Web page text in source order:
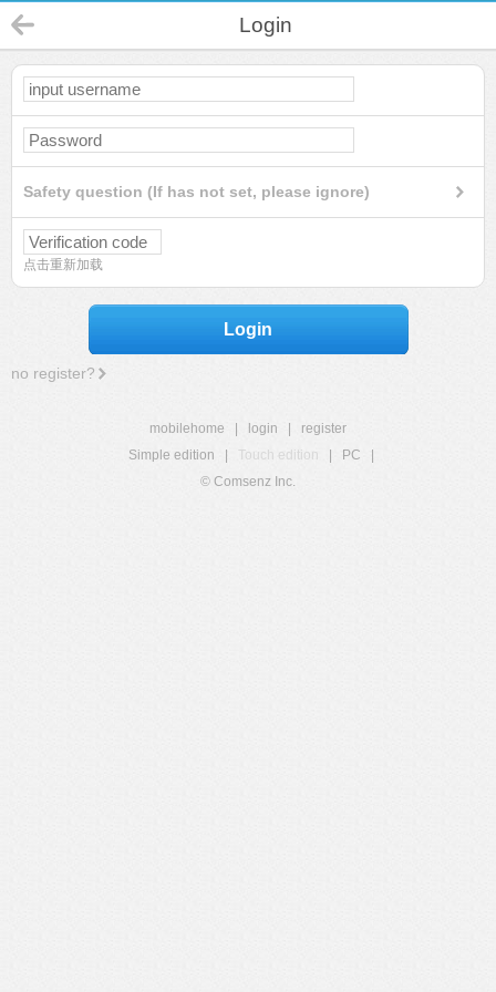
Login
Safety question (If has not set, please ignore)
点击重新加载
Login
no register?
mobilehome login
register
Simple edition
Touch edition PC
© Comsenz Inc.